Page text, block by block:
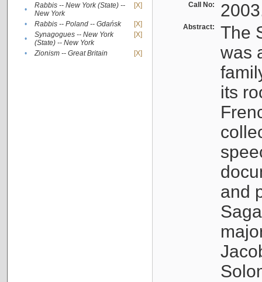
•
Rabbis -- New York (State) --
New York
[X]
• Rabbis -- Poland -- Gdańsk
[X]
•
Synagogues -- New York
(State) -- New York
[X]
• Zionism -- Great Britain [X]
Call No:
Abstract:
The
was
its
and